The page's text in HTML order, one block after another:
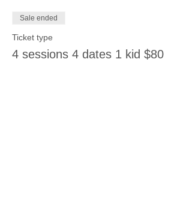
Sale ended
Ticket type
4 sessions 4 dates 1 kid $80